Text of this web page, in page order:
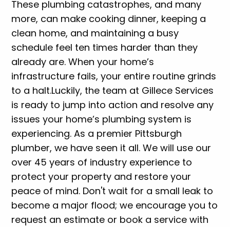
These plumbing catastrophes, and many
more, can make cooking dinner, keeping a
clean home, and maintaining a busy
schedule feel ten times harder than they
already are. When your home’s
infrastructure fails, your entire routine grinds
to a halt.Luckily, the team at Gillece Services
is ready to jump into action and resolve any
issues your home’s plumbing system is
experiencing. As a premier Pittsburgh
plumber, we have seen it all. We will use our
over 45 years of industry experience to
protect your property and restore your
peace of mind. Don't wait for a small leak to
become a major flood; we encourage you to
request an estimate or book a service with